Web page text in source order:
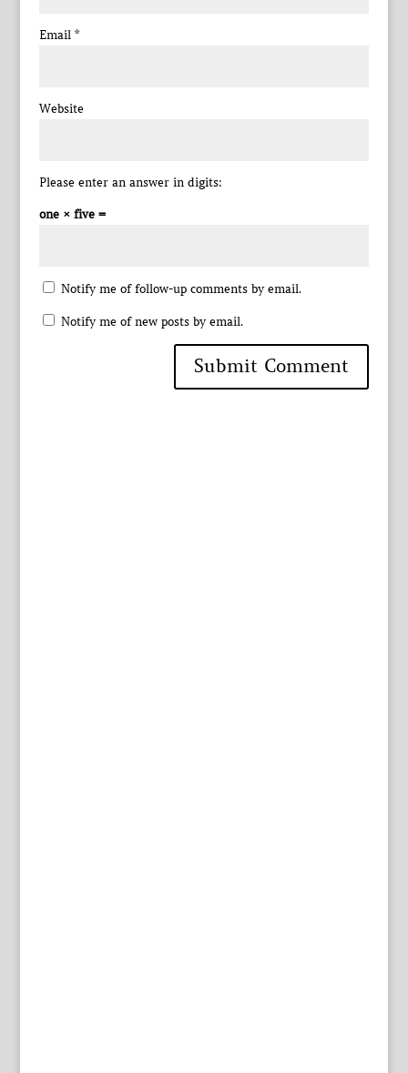
Email *
Website
Please enter an answer in digits:
one × five =
Notify me of follow-up comments by email.
Notify me of new posts by email.